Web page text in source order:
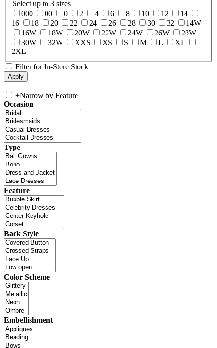
Select up to 3 sizes
000
00 0 2 4 6 8 10 12
14
16
18 20 22 24 26 28 30 32
14W
16W
18W 20W 22W 24W 26W
28W
30W
32W XXS XS S M L
XL
2XL
Filter for In-Store Stock
+Narrow by Feature
Occasion
Type
Feature
Back Style
Color Scheme
Embellishment